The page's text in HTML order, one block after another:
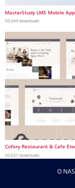
MasterStudy LMS Mobile
50,049 downloads
Cofery Restaurant & Cafe
50,037 downloads
O NAS